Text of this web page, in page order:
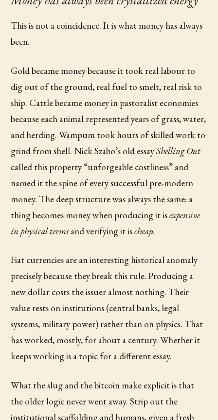
This is not a coincidence. It is what money has always
been.
Gold became money because it took real labour to
dig out of the ground, real fuel to smelt, real risk to
ship. Cattle became money in pastoralist economies
because each animal represented years of grass, water,
and herding. Wampum took hours of skilled work to
grind from shell. Nick Szabo’s old essayShelling Out
called this property “unforgeable costliness” and
named it the spine of every successful pre-modern
money. The deep structure was always the same: a
thing becomes money when producing it isexpensive
in physical termsand verifying it ischeap.
Fiat currencies are an interesting historical anomaly
precisely because they break this rule. Producing a
new dollar costs the issuer almost nothing. Their
value rests on institutions (central banks, legal
systems, military power) rather than on physics. That
has worked, mostly, for about a century. Whether it
keeps working is a topic for a different essay.
What the slug and the bitcoin make explicit is that
the older logic never went away. Strip out the
institutional scaffolding and humans, given a fresh